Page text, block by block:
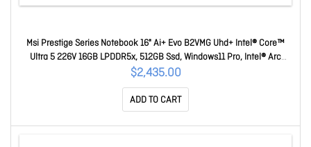
Msi Prestige Series Notebook 16" Ai+ Evo B2VMG Uhd+ Intel® Core™
Ultra 5 226V 16GB LPDDR5x, 512GB Ssd, Windows11 Pro, Intel® Arc
Graphics, 3Y Warranty Prestige 16 AI+ Evo B2VMG-228AU
$2,435.00
ADD TO CART